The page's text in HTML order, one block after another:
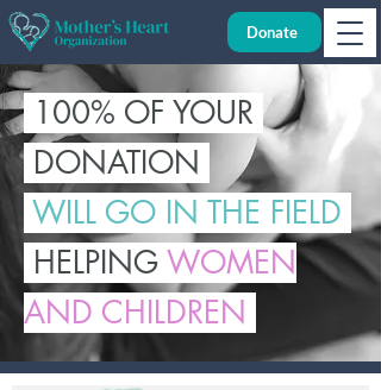
Donate
100% OF YOUR
DONATION
WILL GO IN THE FIELD
HELPING WOMEN
AND CHILDREN